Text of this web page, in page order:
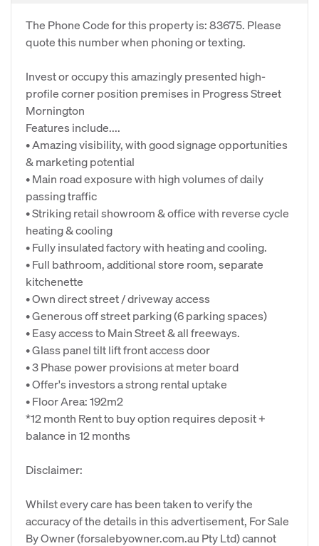
The Phone Code for this property is: 83675. Please
quote this number when phoning or texting.
Invest or occupy this amazingly presented high-
profile corner position premises in Progress Street
Mornington
Features include....
• Amazing visibility, with good signage opportunities
& marketing potential
• Main road exposure with high volumes of daily
passing traffic
• Striking retail showroom & office with reverse cycle
heating & cooling
• Fully insulated factory with heating and cooling.
• Full bathroom, additional store room, separate
kitchenette
• Own direct street / driveway access
• Generous off street parking (6 parking spaces)
• Easy access to Main Street & all freeways.
• Glass panel tilt lift front access door
• 3 Phase power provisions at meter board
• Offer's investors a strong rental uptake
• Floor Area: 192m2
*12 month Rent to buy option requires deposit +
balance in 12 months
Disclaimer:
Whilst every care has been taken to verify the
accuracy of the details in this advertisement, For Sale
By Owner (forsalebyowner.com.au Pty Ltd) cannot